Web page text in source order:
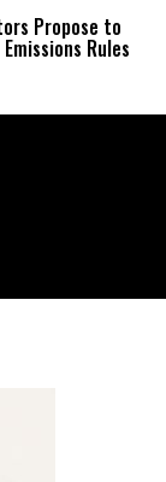
CIA Sets Up
Force as